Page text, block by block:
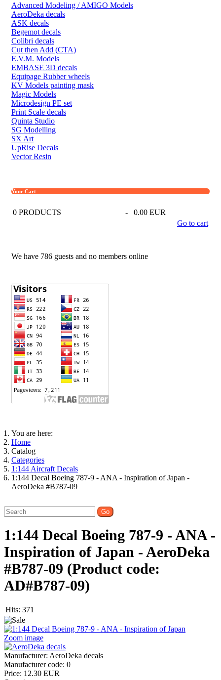
Advanced Modeling / AMIGO Models
AeroDeka decals
ASK decals
Begemot decals
Colibri decals
Cut then Add (CTA)
E.V.M. Models
EMBASE 3D decals
Equipage Rubber wheels
KV Models painting mask
Magic Models
Microdesign PE set
Print Scale decals
Quinta Studio
SG Modelling
SX Art
UpRise Decals
Vector Resin
Your Cart
0 PRODUCTS -
0.00 EUR
Go to cart
We have 786 guests and no members online
You are here:
Home
Catalog
Categories
1:144 Aircraft Decals
1:144 Decal Boeing 787-9 - ANA - Inspiration of Japan -
AeroDeka #B787-09
1:144 Decal Boeing 787-9 - ANA -
Inspiration of Japan - AeroDeka
#B787-09 (Product code:
AD#B787-09)
Hits: 371
Zoom image
Manufacturer: AeroDeka decals
Manufacturer code: 0
Price: 12.30 EUR